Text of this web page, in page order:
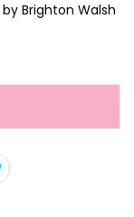
Brighton Walsh